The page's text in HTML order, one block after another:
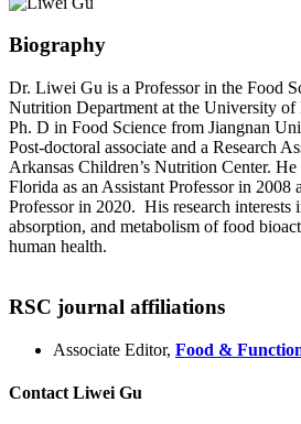
Biography
Dr. Liwei Gu is a Professor in the Food
Nutrition Department at the University
Ph. D in Food Science from Jiangnan
Post-doctoral associate and a Research
Arkansas Children’s Nutrition Center.
Florida as an Assistant Professor in 2008
Professor in 2020. His research interests
absorption, and metabolism of food
human health.
RSC journal affiliations
Associate Editor, Food &
Contact Liwei Gu